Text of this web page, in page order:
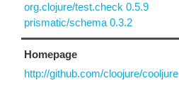
org.clojure/test.check 0.5.9
prismatic/schema 0.3.2
Homepage
http://github.com/cloojure/cooljure